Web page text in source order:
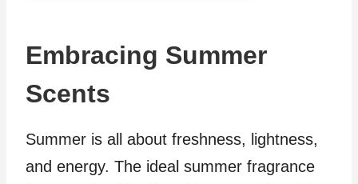
Embracing Summer
Scents
Summer is all about freshness, lightness,
and energy. The ideal summer fragrance